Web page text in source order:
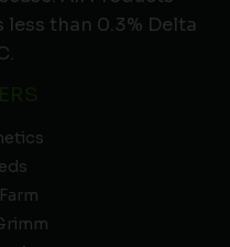
than 0.3% Delta